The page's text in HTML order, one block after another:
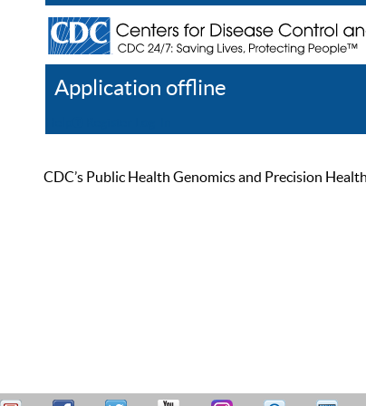
Application offline
CDC’s Public Health Genomics and Precision